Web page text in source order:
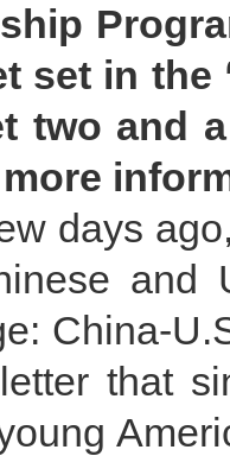
set in the
two and
days
and
China-
that